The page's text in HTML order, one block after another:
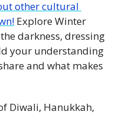
other cultural
Explore Winter
darkness, dressing
your understanding
and what makes
Diwali, Hanukkah,